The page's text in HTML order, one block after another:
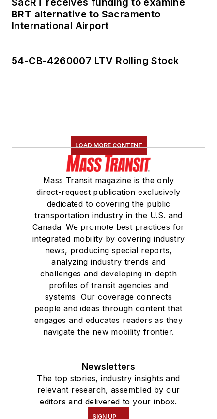
SacRT receives funding to examine
BRT alternative to Sacramento
International Airport
54-CB-4260007 LTV Rolling Stock
LOAD MORE CONTENT
Mass Transit magazine is the only
direct-request publication exclusively
dedicated to covering the public
transportation industry in the U.S. and
Canada. We promote best practices for
integrated mobility by covering industry
news, producing special reports,
analyzing industry trends and
challenges and developing in-depth
profiles of transit agencies and
systems. Our coverage connects
people and ideas through content that
engages and educates readers as they
navigate the new mobility frontier.
Newsletters
The top stories, industry insights and
relevant research, assembled by our
editors and delivered to your inbox.
SIGN UP